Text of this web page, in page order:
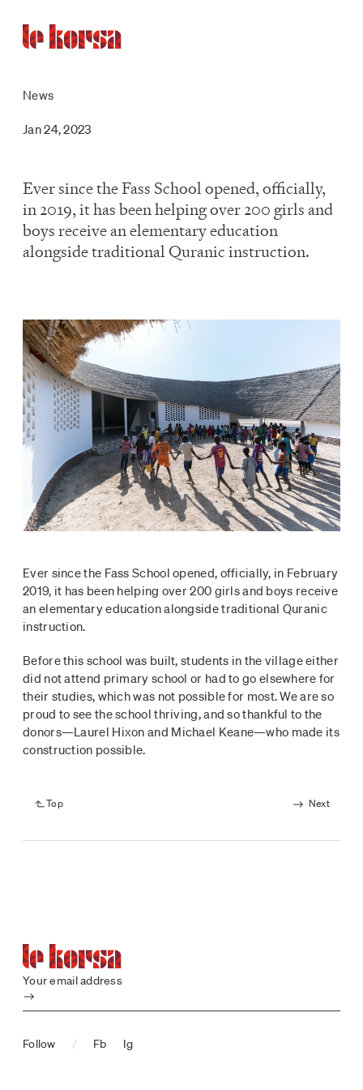
News
Jan 24, 2023
Ever since the Fass School opened, officially,
in 2019, it has been helping over 200 girls and
boys receive an elementary education
alongside traditional Quranic instruction.
Ever since the Fass School opened, officially, in February
2019, it has been helping over 200 girls and boys receive
an elementary education alongside traditional Quranic
instruction.
Before this school was built, students in the village either
did not attend primary school or had to go elsewhere for
their studies, which was not possible for most. We are so
proud to see the school thriving, and so thankful to the
donors—Laurel Hixon and Michael Keane—who made its
construction possible.
Top Next
Your email address
Submit
Follow / Fb Ig